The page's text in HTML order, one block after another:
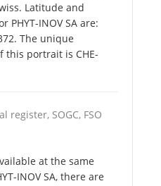
Latitude and
PHYT-INOV SA are:
The unique
portrait is CHE-
register, SOGC, FSO
at the same
INOV SA, there are